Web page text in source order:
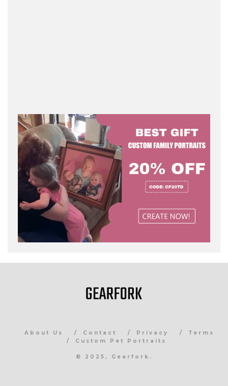
About Us Contact Privacy
Terms
Custom Pet Portraits
© 2025, Gearfork.